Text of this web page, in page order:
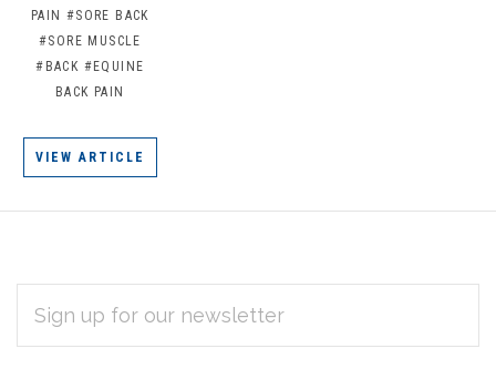
PAIN #SORE BACK
#SORE MUSCLE
#BACK #EQUINE
BACK PAIN
VIEW ARTICLE
Subscribe
to
ADDRESS